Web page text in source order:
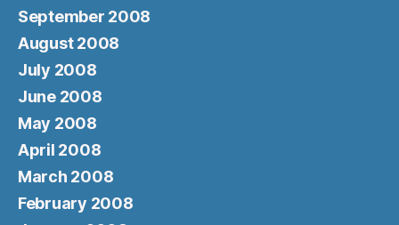
September 2008
August 2008
July 2008
June 2008
May 2008
April 2008
March 2008
February 2008